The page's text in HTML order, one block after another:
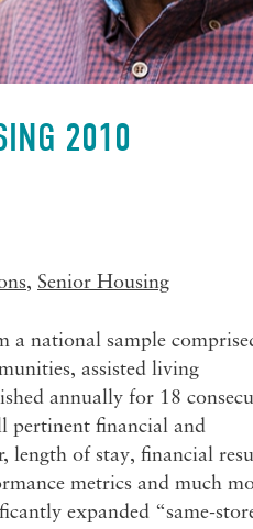
2010
, Senior Housing
a national sample
assisted living
annually for 18
pertinent financial and
length of stay, financial
metrics and much
expanded “same-